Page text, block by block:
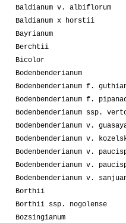
Baldianum v. albiflorum
Baldianum x horstii
Bayrianum
Berchtii
Bicolor
Bodenbenderianum
Bodenbenderianum f.
Bodenbenderianum f.
Bodenbenderianum ssp.
Bodenbenderianum v.
Bodenbenderianum v.
Bodenbenderianum v.
Bodenbenderianum v.
Bodenbenderianum v.
Borthii
Borthii ssp. nogolense
Bozsingianum